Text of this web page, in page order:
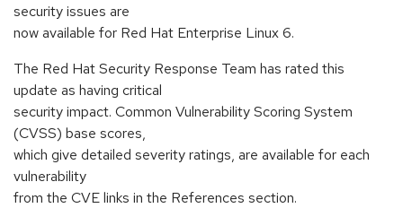
security issues are
now available for Red Hat Enterprise Linux 6.
The Red Hat Security Response Team has rated this
update as having critical
security impact. Common Vulnerability Scoring System
(CVSS) base scores,
which give detailed severity ratings, are available for each
vulnerability
from the CVE links in the References section.